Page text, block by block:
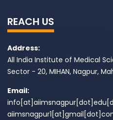
REACH US
Address:
All India Institute of Medical
Sector - 20, MIHAN, Nagpur,
Email: